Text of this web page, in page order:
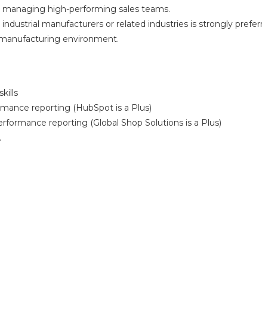
high-performing sales teams.
industrial manufacturers or related industries is strongly
environment.
reporting (HubSpot is a Plus)
reporting (Global Shop Solutions is a Plus)